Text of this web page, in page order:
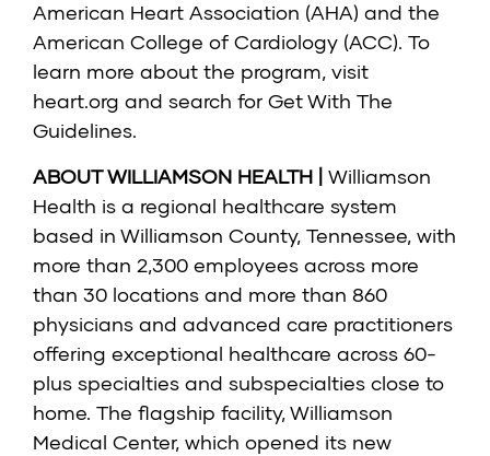
American Heart Association (AHA) and the
American College of Cardiology (ACC). To
learn more about the program, visit
heart.org and search for Get With The
Guidelines.
ABOUT WILLIAMSON HEALTH | Williamson
Health is a regional healthcare system
based in Williamson County, Tennessee, with
more than 2,300 employees across more
than 30 locations and more than 860
physicians and advanced care practitioners
offering exceptional healthcare across 60-
plus specialties and subspecialties close to
home. The flagship facility, Williamson
Medical Center, which opened its new